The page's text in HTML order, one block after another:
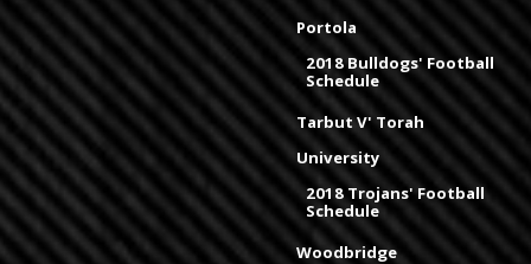
Portola
2018 Bulldogs' Football
Schedule
Tarbut V' Torah
University
2018 Trojans' Football
Schedule
Woodbridge